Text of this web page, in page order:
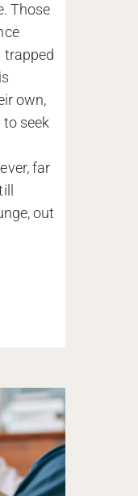
Those
trapped
own,
seek
far
out